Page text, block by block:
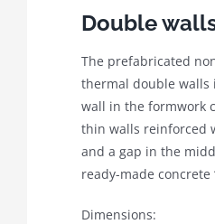
Double
The prefabricated
thermal double walls
wall in the formwork
thin walls reinforced
and a gap in the
ready-made concrete
Dimensions: